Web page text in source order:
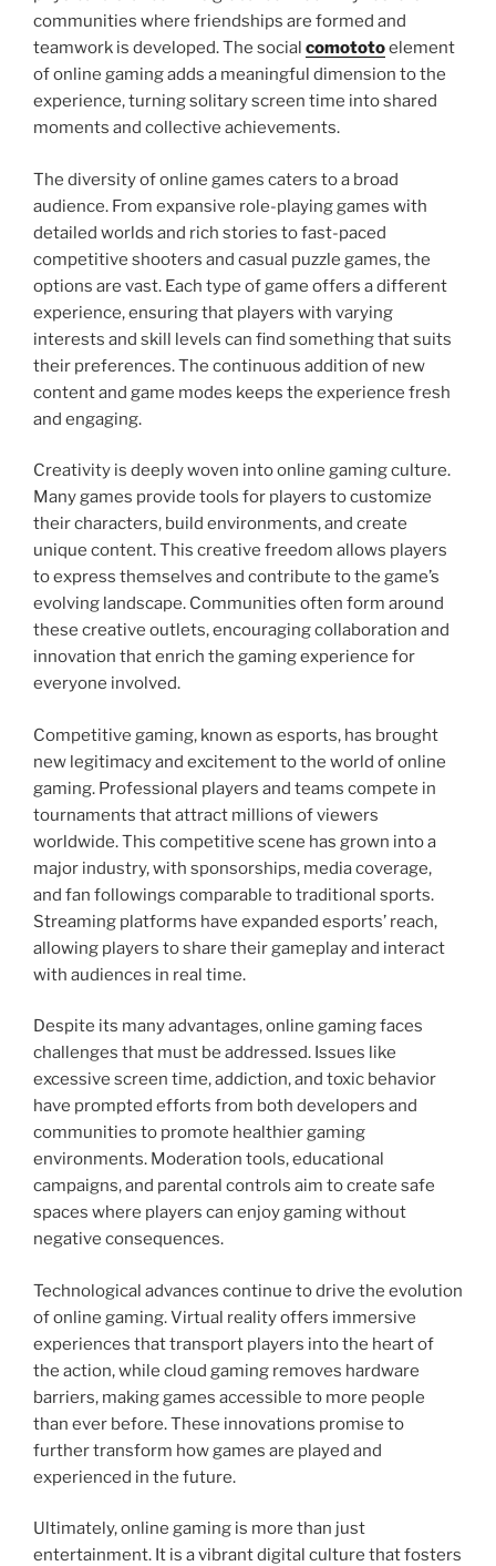
communities where friendships are formed and
teamwork is developed. The social comototoelement
of online gaming adds a meaningful dimension to the
experience, turning solitary screen time into shared
moments and collective achievements.
The diversity of online games caters to a broad
audience. From expansive role-playing games with
detailed worlds and rich stories to fast-paced
competitive shooters and casual puzzle games, the
options are vast. Each type of game offers a different
experience, ensuring that players with varying
interests and skill levels can find something that suits
their preferences. The continuous addition of new
content and game modes keeps the experience fresh
and engaging.
Creativity is deeply woven into online gaming culture.
Many games provide tools for players to customize
their characters, build environments, and create
unique content. This creative freedom allows players
to express themselves and contribute to the game’s
evolving landscape. Communities often form around
these creative outlets, encouraging collaboration and
innovation that enrich the gaming experience for
everyone involved.
Competitive gaming, known as esports, has brought
new legitimacy and excitement to the world of online
gaming. Professional players and teams compete in
tournaments that attract millions of viewers
worldwide. This competitive scene has grown into a
major industry, with sponsorships, media coverage,
and fan followings comparable to traditional sports.
Streaming platforms have expanded esports’ reach,
allowing players to share their gameplay and interact
with audiences in real time.
Despite its many advantages, online gaming faces
challenges that must be addressed. Issues like
excessive screen time, addiction, and toxic behavior
have prompted efforts from both developers and
communities to promote healthier gaming
environments. Moderation tools, educational
campaigns, and parental controls aim to create safe
spaces where players can enjoy gaming without
negative consequences.
Technological advances continue to drive the evolution
of online gaming. Virtual reality offers immersive
experiences that transport players into the heart of
the action, while cloud gaming removes hardware
barriers, making games accessible to more people
than ever before. These innovations promise to
further transform how games are played and
experienced in the future.
Ultimately, online gaming is more than just
entertainment. It is a vibrant digital culture that fosters